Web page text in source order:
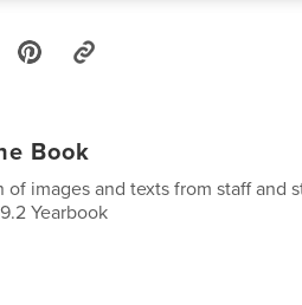
Book
images and texts from staff and
Yearbook